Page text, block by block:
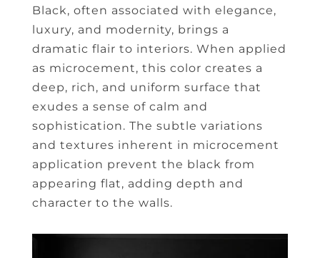
Black, often associated with elegance,
luxury, and modernity, brings a
dramatic flair to interiors. When applied
as microcement, this color creates a
deep, rich, and uniform surface that
exudes a sense of calm and
sophistication. The subtle variations
and textures inherent in microcement
application prevent the black from
appearing flat, adding depth and
character to the walls.